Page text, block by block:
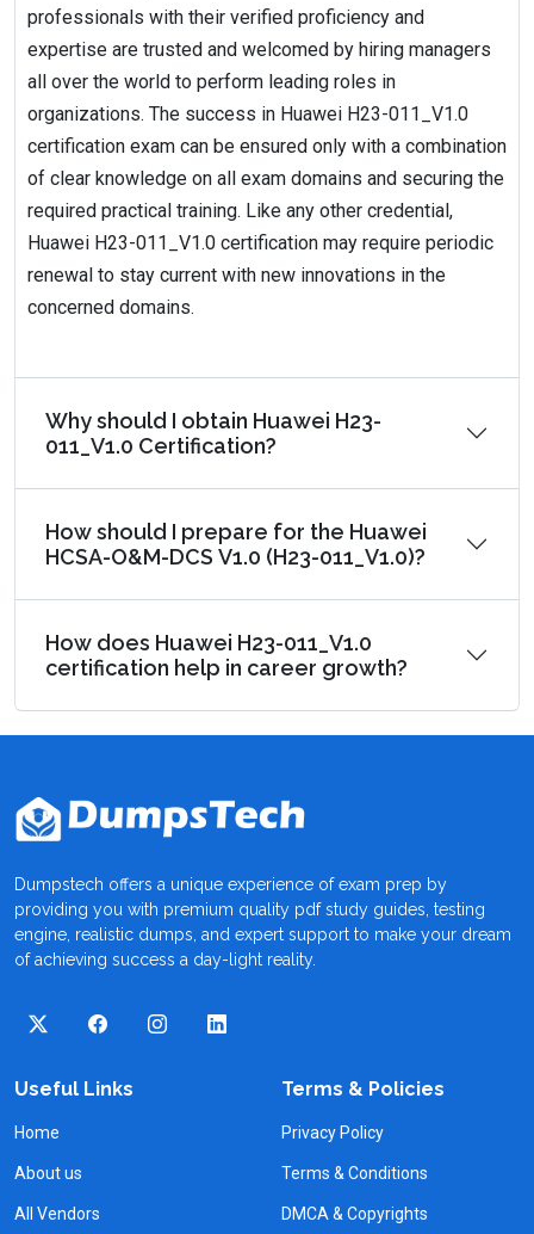
professionals with their verified proficiency and
expertise are trusted and welcomed by hiring managers
all over the world to perform leading roles in
organizations. The success in Huawei H23-011_V1.0
certification exam can be ensured only with a combination
of clear knowledge on all exam domains and securing the
required practical training. Like any other credential,
Huawei H23-011_V1.0 certification may require periodic
renewal to stay current with new innovations in the
concerned domains.
Why should I obtain Huawei H23-
011_V1.0 Certification?
How should I prepare for the Huawei
HCSA-O&M-DCS V1.0 (H23-011_V1.0)?
How does Huawei H23-011_V1.0
certification help in career growth?
Dumpstech offers a unique experience of exam prep by
providing you with premium quality pdf study guides, testing
engine, realistic dumps, and expert support to make your dream
of achieving success a day-light reality.
Useful Links
Home
About us
All Vendors
Terms & Policies
Privacy Policy
Terms & Conditions
DMCA & Copyrights